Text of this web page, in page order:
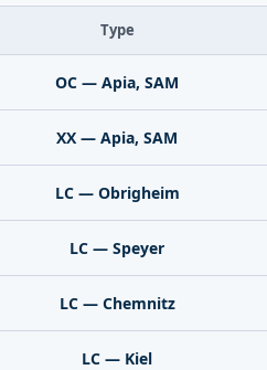
Type
OC — Apia, SAM
XX — Apia, SAM
LC — Obrigheim
LC — Speyer
LC — Chemnitz
LC — Kiel